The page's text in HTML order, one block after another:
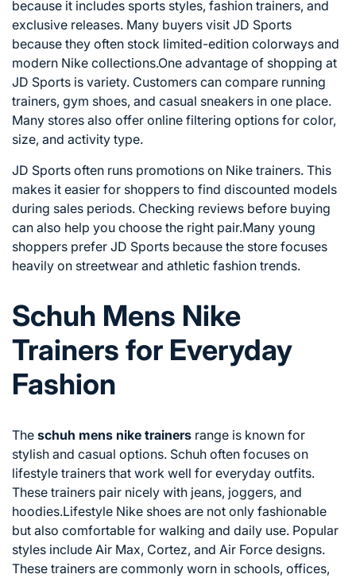
because it includes sports styles, fashion trainers, and
exclusive releases. Many buyers visit JD Sports
because they often stock limited-edition colorways and
modern Nike collections.One advantage of shopping at
JD Sports is variety. Customers can compare running
trainers, gym shoes, and casual sneakers in one place.
Many stores also offer online filtering options for color,
size, and activity type.
JD Sports often runs promotions on Nike trainers. This
makes it easier for shoppers to find discounted models
during sales periods. Checking reviews before buying
can also help you choose the right pair.Many young
shoppers prefer JD Sports because the store focuses
heavily on streetwear and athletic fashion trends.
Schuh Mens Nike
Trainers for Everyday
Fashion
The schuh mens nike trainers range is known for
stylish and casual options. Schuh often focuses on
lifestyle trainers that work well for everyday outfits.
These trainers pair nicely with jeans, joggers, and
hoodies.Lifestyle Nike shoes are not only fashionable
but also comfortable for walking and daily use. Popular
styles include Air Max, Cortez, and Air Force designs.
These trainers are commonly worn in schools, offices,